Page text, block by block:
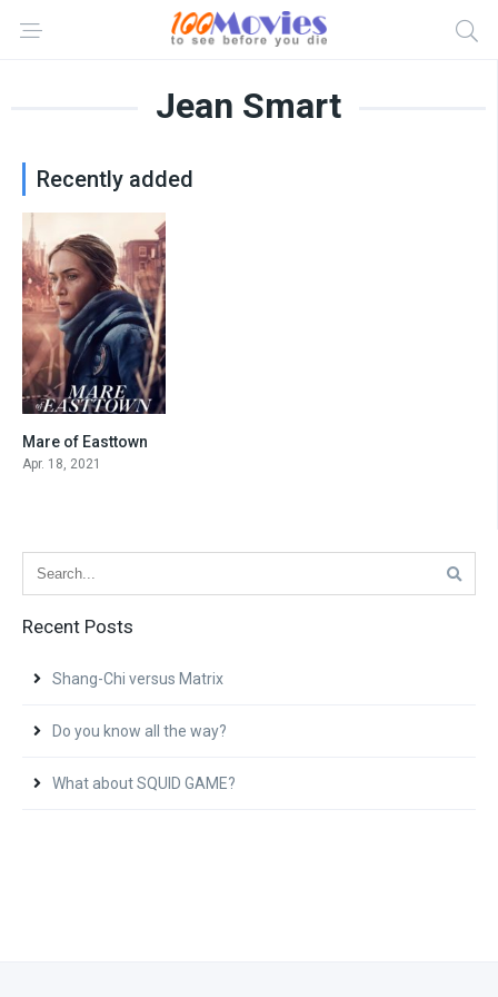
Jean Smart
Recently added
8.3
Mare of Easttown
Apr. 18, 2021
Recent Posts
Shang-Chi versus Matrix
Do you know all the way?
What about SQUID GAME?